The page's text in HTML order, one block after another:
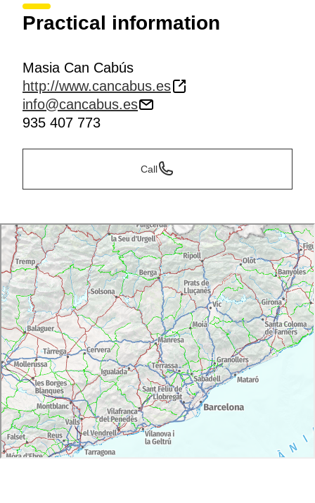
Practical information
Masia Can Cabús
http://www.cancabus.es
info@cancabus.es
935 407 773
Call